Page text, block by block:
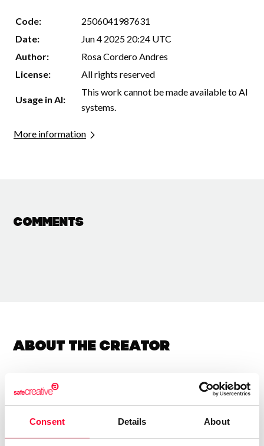
Consent Details About
Code:
2506041987631
Date:
Jun 4 2025 20:24 UTC
Author:
Rosa Cordero Andres
License:
All rights reserved
Usage in AI:
This work cannot be made available to AI
systems.
More information
Comments
About the creator
Rosa Cordero Andres
/ Visual arts / Literature
Send message Follow